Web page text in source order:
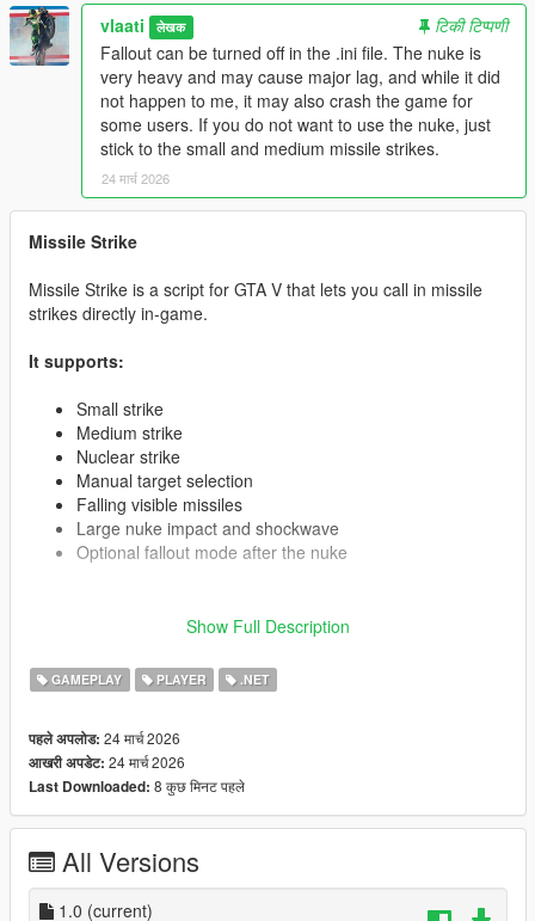
vlaati लेखक
टिकी टिप्पणी
Fallout can be turned off in the .ini file. The nuke is
very heavy and may cause major lag, and while it did
not happen to me, it may also crash the game for
some users. If you do not want to use the nuke, just
stick to the small and medium missile strikes.
24 मार्च 2026
Missile Strike
Missile Strike is a script for GTA V that lets you call in missile
strikes directly in-game.
It supports:
Small strike
Medium strike
Nuclear strike
Manual target selection
Falling visible missiles
Large nuke impact and shockwave
Optional fallout mode after the nuke
ScriptHookV
Installation
PutMissileStrike.dllandMissleStrike.iniin your
Launch the game.
If you do not want my settings, do not put the .ini file at
all. Just launch the game and the script will automatically
Show Full Description
GAMEPLAY PLAYER .NET
पहले अपलोड: 24 मार्च 2026
आखरी अपडेट: 24 मार्च 2026
Last Downloaded: 8 कुछ मिनट पहले
All Versions
1.0 (current)